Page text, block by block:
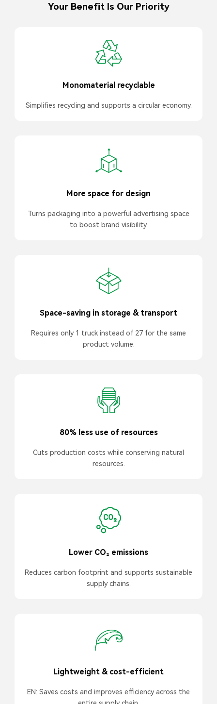
Your Benefit Is Our Priority
Monomaterial recyclable
Simplifies recycling and supports a circular economy.
More space for design
Turns packaging into a powerful advertising space
to boost brand visibility.
Space-saving in storage & transport
Requires only 1 truck instead of 27 for the same
product volume.
80% less use of resources
Cuts production costs while conserving natural
resources.
Lower CO₂ emissions
Reduces carbon footprint and supports sustainable
supply chains.
Lightweight & cost-efficient
EN: Saves costs and improves efficiency across the